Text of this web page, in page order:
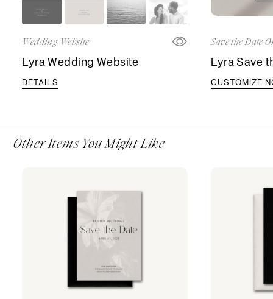
Wedding Website
Lyra Wedding Website
DETAILS
Save the Date
Lyra Save
CUSTOMIZE
Other Items You Might Like